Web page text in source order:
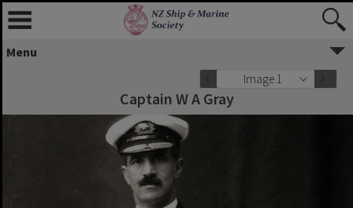
Menu
Image 1
Captain W A Gray